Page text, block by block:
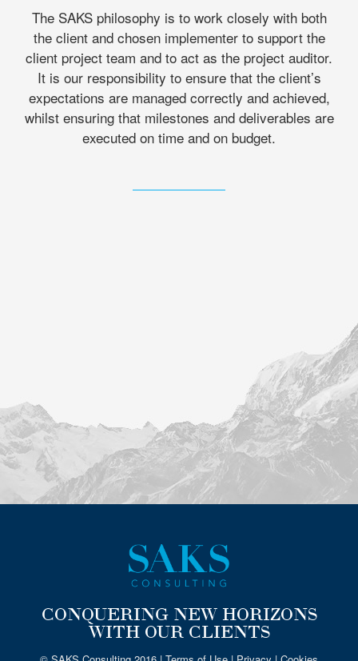
The SAKS philosophy is to work closely with both
the client and chosen implementer to support the
client project team and to act as the project auditor.
It is our responsibility to ensure that the client’s
expectations are managed correctly and achieved,
whilst ensuring that milestones and deliverables are
executed on time and on budget.
CONQUERING NEW HORIZONS
WITH OUR CLIENTS